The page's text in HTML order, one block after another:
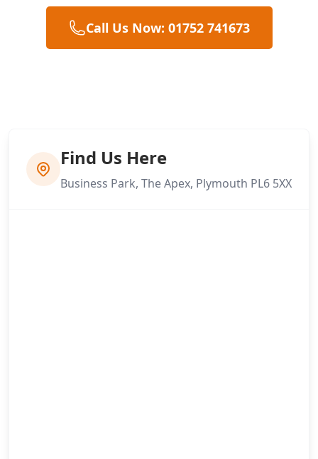
Call Us Now: 01752 741673
Find Us Here
Business Park, The Apex, Plymouth PL6 5XX